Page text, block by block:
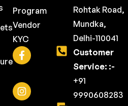
Program
Vendor
KYC
Rohtak Road,
Mundka,
Delhi-110041
Customer
Service: :-
+91
9990608283